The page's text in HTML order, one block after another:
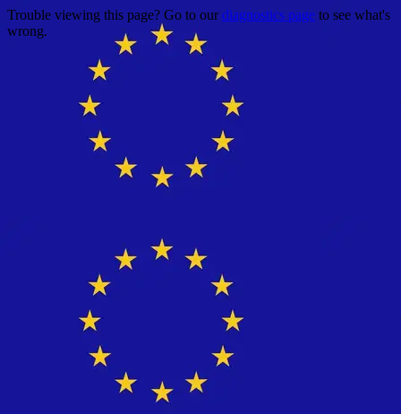
Trouble viewing this page? Go to ourdiagnostics page to see what's
wrong.